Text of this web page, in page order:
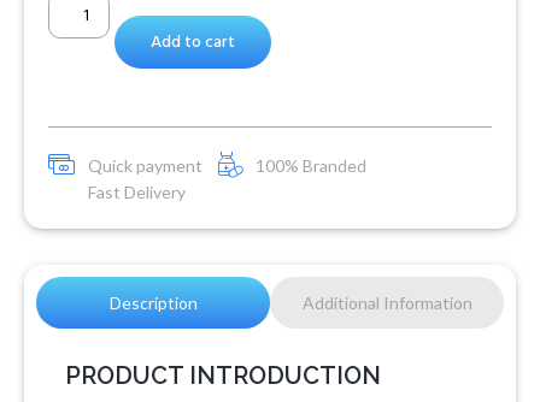
Add to cart
Quick payment
100% Branded
Fast Delivery
Description Additional Information
PRODUCT INTRODUCTION